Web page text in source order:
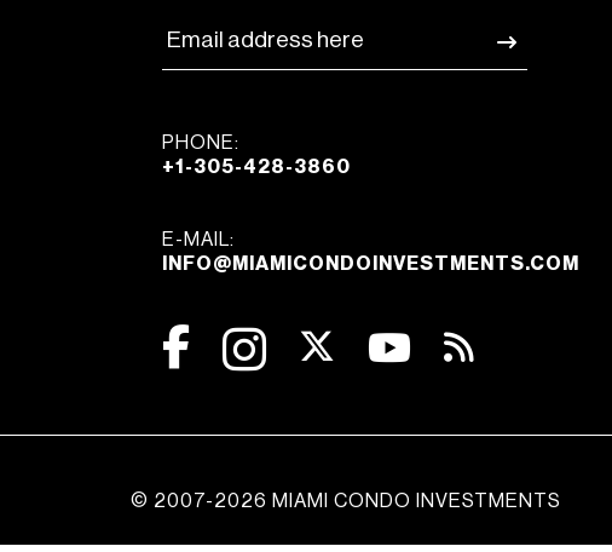
PHONE:
+1-305-428-3860
E-MAIL:
INFO@MIAMICONDOINVESTMENTS.COM
© 2007-2026 MIAMI CONDO INVESTMENTS